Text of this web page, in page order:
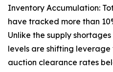
Inventory Accumulation:
have tracked more than
Unlike the supply
levels are shifting leverage
auction clearance rates